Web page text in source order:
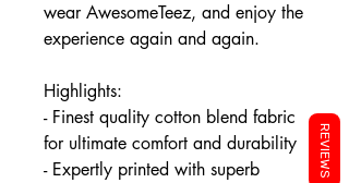
wear AwesomeTeez, and enjoy the
experience again and again.
Highlights:
- Finest quality cotton blend fabric
for ultimate comfort and durability
- Expertly printed with superb
REVIEWS